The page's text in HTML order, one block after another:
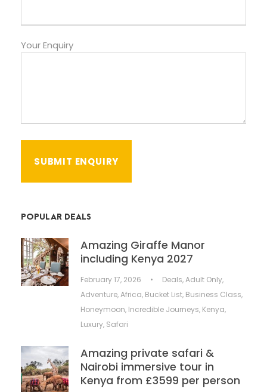
Your Enquiry
POPULAR DEALS
Amazing Giraffe Manor
including Kenya 2027
February 17, 2026 • Deals,Adult Only,
Adventure,Africa, Bucket List, Business Class,
Honeymoon, Incredible Journeys, Kenya,
Luxury, Safari
Amazing private safari &
Nairobi immersive tour in
Kenya from £3599 per person